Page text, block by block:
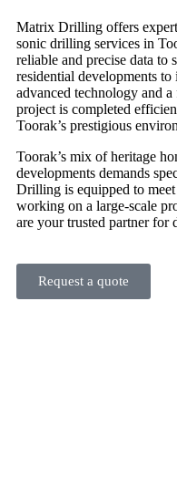
Matrix Drilling offers
sonic drilling services in
reliable and precise data to
residential developments
advanced technology and
project is completed
Toorak’s prestigious
Toorak’s mix of heritage
developments demands
Drilling is equipped to meet
working on a large-scale
are your trusted partner for
Request a quote